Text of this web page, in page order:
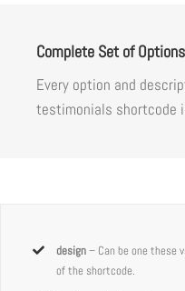
Complete Set of Options
Every option and
testimonials shortcode
design– Can be one these
of the shortcode.